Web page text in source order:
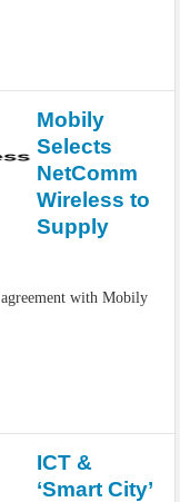
Mobily
Selects
NetComm
Wireless to
Supply
with Mobily
ICT &
‘Smart City’